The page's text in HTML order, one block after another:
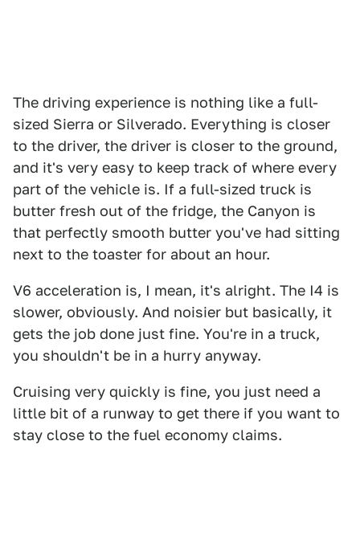
The driving experience is nothing like a full-
sized Sierra or Silverado. Everything is closer
to the driver, the driver is closer to the ground,
and it's very easy to keep track of where every
part of the vehicle is. If a full-sized truck is
butter fresh out of the fridge, the Canyon is
that perfectly smooth butter you've had sitting
next to the toaster for about an hour.
V6 acceleration is, I mean, it's alright. The I4 is
slower, obviously. And noisier but basically, it
gets the job done just fine. You're in a truck,
you shouldn't be in a hurry anyway.
Cruising very quickly is fine, you just need a
little bit of a runway to get there if you want to
stay close to the fuel economy claims.